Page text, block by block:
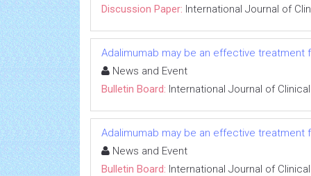
Discussion Paper: International Journal of
Adalimumab may be an effective treatment
News and Event
Bulletin Board: International Journal of
Adalimumab may be an effective treatment
News and Event
Bulletin Board: International Journal of